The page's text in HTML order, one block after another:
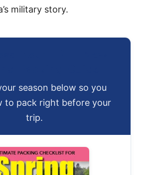
military story.
season below so you
to pack right before your
trip.